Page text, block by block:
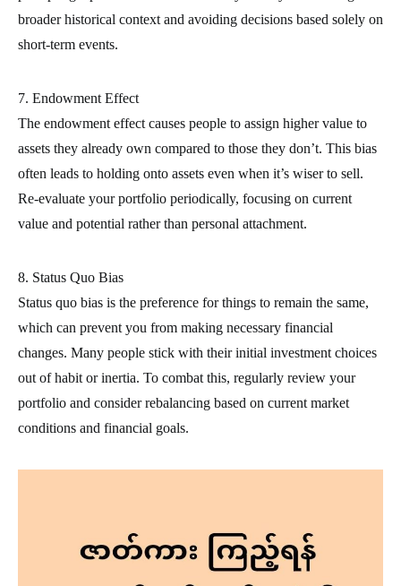
broader historical context and avoiding decisions based solely on
short-term events.
7. Endowment Effect
The endowment effect causes people to assign higher value to
assets they already own compared to those they don’t. This bias
often leads to holding onto assets even when it’s wiser to sell.
Re-evaluate your portfolio periodically, focusing on current
value and potential rather than personal attachment.
8. Status Quo Bias
Status quo bias is the preference for things to remain the same,
which can prevent you from making necessary financial
changes. Many people stick with their initial investment choices
out of habit or inertia. To combat this, regularly review your
portfolio and consider rebalancing based on current market
conditions and financial goals.